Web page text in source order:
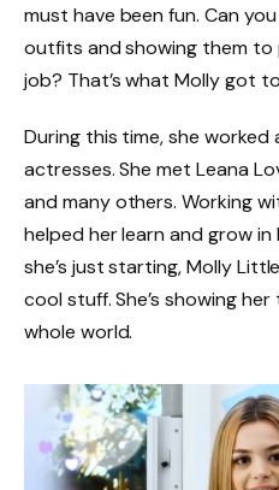
must have been fun. Can
outfits and showing them
job? That’s what Molly got
During this time, she
actresses. She met Leana
and many others. Working
helped her learn and grow
she’s just starting, Molly
cool stuff. She’s showing
whole world.